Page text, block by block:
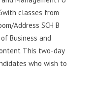
classes from
Address SCH B
Business and
This two-day
who wish to